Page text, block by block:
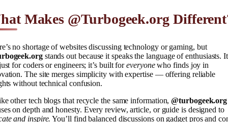
Makes @Turbogeek.org
no shortage of websites discussing technology or gaming, but
stands out because it speaks the language of enthusiasts.
for coders or engineers; it’s built foreveryonewho finds joy in
The site merges simplicity with expertise — offering reliable
without technical confusion.
other tech blogs that recycle the same information,@turbogeek.org
on depth and honesty. Every review, article, or guide is designed to
and inspire. You’ll find balanced discussions on gadget pros and